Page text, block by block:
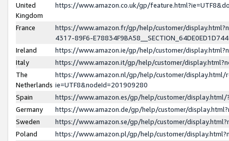
United
Kingdom
https://www.amazon.co.uk/gp/
France
https://www.amazon.fr/gp/help/customer/
4317-89F6-
Ireland
https://www.amazon.ie/gp/help/customer/
Italy
https://www.amazon.it/gp/help/customer/
The
Netherlands
https://www.amazon.nl/gp/help/customer/display.html/
ie=UTF8&nodeId=201909280
Spain
https://www.amazon.es/gp/help/customer/
Germany
https://www.amazon.de/gp/help/customer/
Sweden
https://www.amazon.se/gp/help/customer/
Poland
https://www.amazon.pl/gp/help/customer/